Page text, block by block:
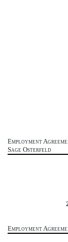
Employment
Sage Osterfeld
Employment